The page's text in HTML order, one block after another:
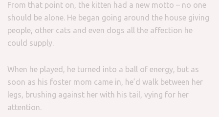
From that point on, the kitten had a new motto – no one
should be alone. He began going around the house giving
people, other cats and even dogs all the affection he
could supply.
When he played, he turned into a ball of energy, but as
soon as his foster mom came in, he’d walk between her
legs, brushing against her with his tail, vying for her
attention.